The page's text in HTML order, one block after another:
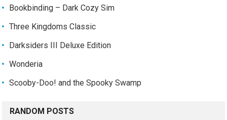
Bookbinding – Dark Cozy Sim
Three Kingdoms Classic
Darksiders III Deluxe Edition
Wonderia
Scooby-Doo! and the Spooky Swamp
RANDOM POSTS